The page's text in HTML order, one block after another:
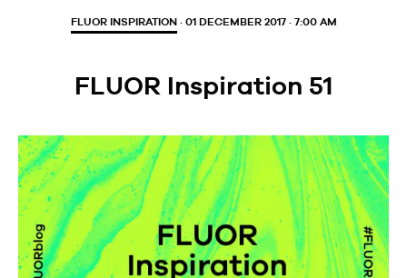
FLUOR INSPIRATION· 01 DECEMBER 2017 · 7:00 AM
FLUOR Inspiration 51